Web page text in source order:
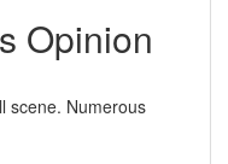
Opinion
scene. Numerous